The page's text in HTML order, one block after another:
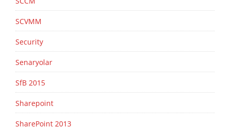
SCVMM
Security
Senaryolar
SfB 2015
Sharepoint
SharePoint 2013